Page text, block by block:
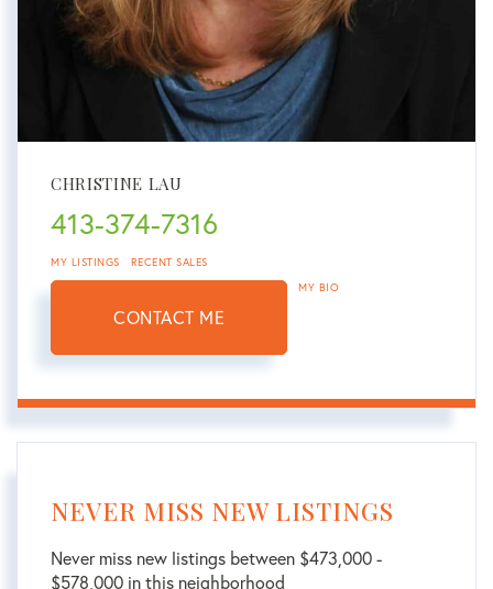
CHRISTINE LAU
413-374-7316
MY LISTINGS RECENT SALES
CONTACT ME
MY BIO
NEVER MISS NEW LISTINGS
Never miss new listings between $473,000 -
$578,000 in this neighborhood